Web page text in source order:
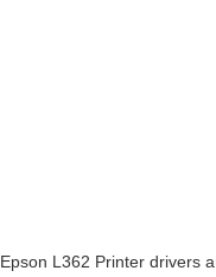
Epson L362 Printer drivers